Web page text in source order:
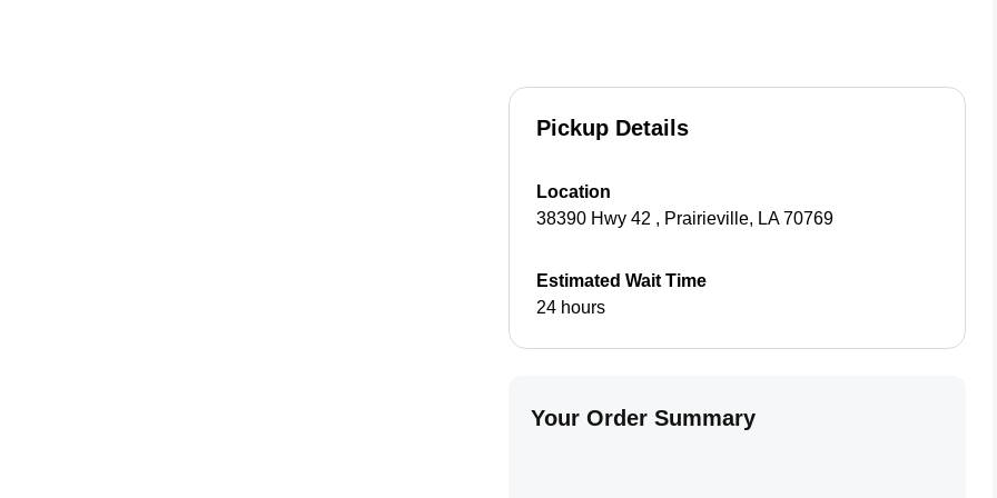
Pickup Details
Location
38390 Hwy 42 , Prairieville, LA 70769
Estimated Wait Time
24 hours
Your Order Summary